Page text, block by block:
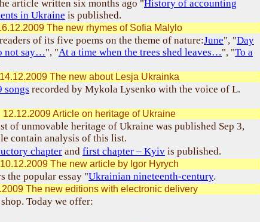
article written six months ago "History of accounting
in Ukraine is published.
The new rhymes of Sofia Malylo
of its five poems on the theme of nature:June", "Day
not say…", "At a time when the trees shed leaves…", "To a
14.12.2009 The new about Lesja Ukrainka
songs recorded by Mykola Lysenko with the voice of L.
12.12.2009 Article on heritage of Ukraine
of unmovable heritage of Ukraine was published Sep 3,
contain analysis of this list.
chapter and first chapter – Kyiv is published.
10.12.2009 The new article by Igor Hyrych
the popular essay "Ukrainian nineteenth-century.
The new editions with electronic delivery
Today we offer: